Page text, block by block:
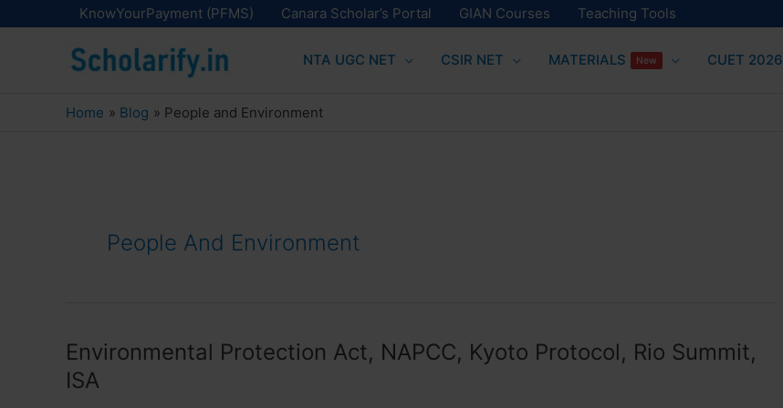
KnowYourPayment (PFMS) Canara Scholar’s Portal GIAN Courses Teaching Tools
NTA UGC NET CSIR NET MATERIALS New CUET 2026
Home Blog People and Environment
People And Environment
Environmental Protection Act, NAPCC, Kyoto Protocol, Rio Summit,
ISA